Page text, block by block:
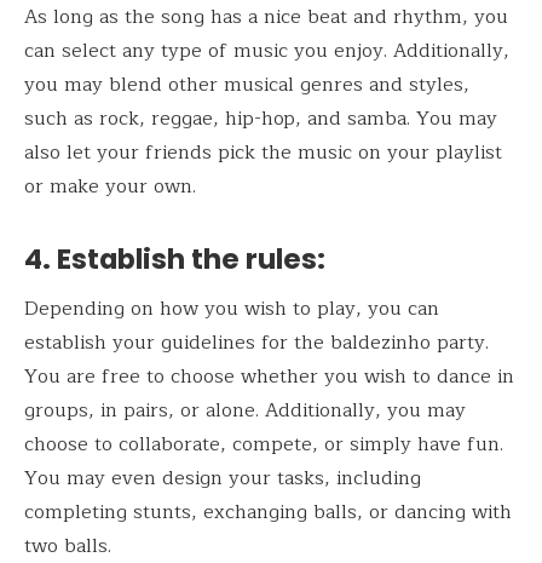
As long as the song has a nice beat and rhythm, you
can select any type of music you enjoy. Additionally,
you may blend other musical genres and styles,
such as rock, reggae, hip-hop, and samba. You may
also let your friends pick the music on your playlist
or make your own.
4. Establish the rules:
Depending on how you wish to play, you can
establish your guidelines for the baldezinho party.
You are free to choose whether you wish to dance in
groups, in pairs, or alone. Additionally, you may
choose to collaborate, compete, or simply have fun.
You may even design your tasks, including
completing stunts, exchanging balls, or dancing with
two balls.